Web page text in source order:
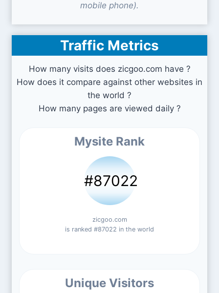
mobile phone).
Traffic Metrics
How many visits does zicgoo.com have ?
How does it compare against other websites in
the world ?
How many pages are viewed daily ?
Mysite Rank
#87022
zicgoo.com
is ranked #87022 in the world
Unique Visitors